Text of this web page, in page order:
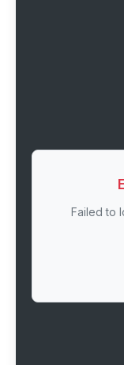
Failed to